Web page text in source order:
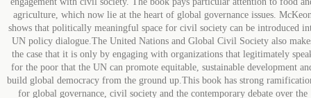
agriculture, which now lie at the heart of global governance issues.
shows that politically meaningful space for civil society can be introduced
UN policy dialogue.The United Nations and Global Civil Society also
the case that it is only by engaging with organizations that legitimately
for the poor that the UN can promote equitable, sustainable development
build global democracy from the ground up.This book has strong
for global governance, civil society and the contemporary debate over the